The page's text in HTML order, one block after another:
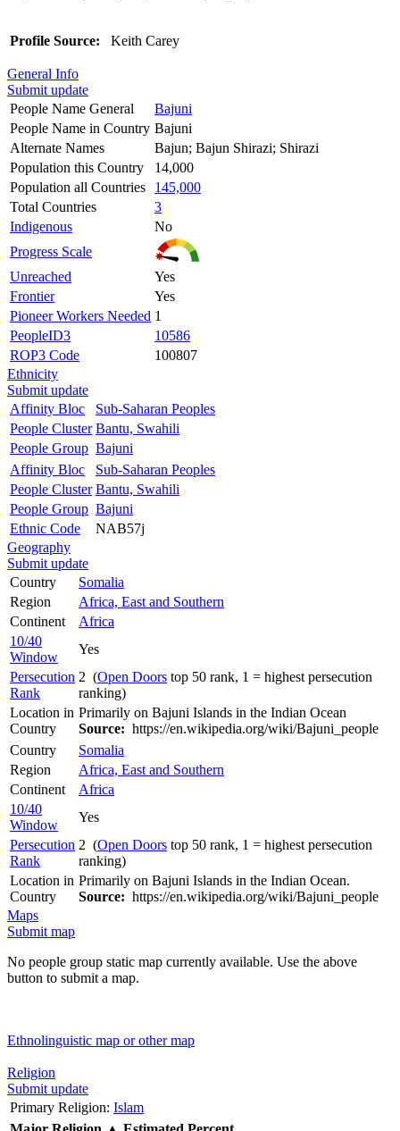
Profile Source: Keith Carey
General Info
Submit update
People Name General
Bajuni
People Name in Country Bajuni
Alternate Names
Bajun; Bajun Shirazi; Shirazi
Population this Country
14,000
Population all Countries
145,000
Total Countries
3
Indigenous
No
Progress Scale
Unreached
Yes
Frontier
Yes
Pioneer Workers Needed 1
PeopleID3
10586
ROP3 Code
100807
Ethnicity
Submit update
Affinity Bloc
Sub-Saharan Peoples
People Cluster Bantu, Swahili
People Group Bajuni
Affinity Bloc
Sub-Saharan Peoples
People Cluster Bantu, Swahili
People Group Bajuni
Ethnic Code
NAB57j
Geography
Submit update
Country
Somalia
Region
Africa, East and Southern
Continent
Africa
10/40
Window
Yes
Persecution
Rank
2 (Open Doors top 50 rank, 1 = highest persecution
ranking)
Location in
Country
Primarily on Bajuni Islands in the Indian Ocean
Source: https://en.wikipedia.org/wiki/Bajuni_people
Country
Somalia
Region
Africa, East and Southern
Continent
Africa
10/40
Window
Yes
Persecution
Rank
2 (Open Doors top 50 rank, 1 = highest persecution
ranking)
Location in
Country
Primarily on Bajuni Islands in the Indian Ocean.
Source: https://en.wikipedia.org/wiki/Bajuni_people
Maps
Submit map
No people group static map currently available. Use the above
button to submit a map.
Ethnolinguistic map or other map
Religion
Submit update
Primary Religion: Islam